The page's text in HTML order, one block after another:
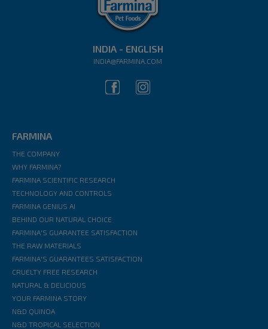
INDIA - ENGLISH
INDIA@FARMINA.COM
FARMINA
THE COMPANY
WHY FARMINA?
FARMINA SCIENTIFIC RESEARCH
TECHNOLOGY AND CONTROLS
FARMINA GENIUS AI
BEHIND OUR NATURAL CHOICE
FARMINA'S GUARANTEE SATISFACTION
THE RAW MATERIALS
FARMINA'S GUARANTEES SATISFACTION
CRUELTY FREE RESEARCH
NATURAL & DELICIOUS
YOUR FARMINA STORY
N&D QUINOA
N&D TROPICAL SELECTION